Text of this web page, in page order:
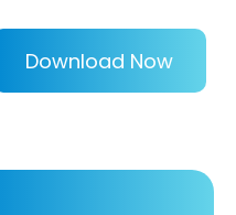
Download Now